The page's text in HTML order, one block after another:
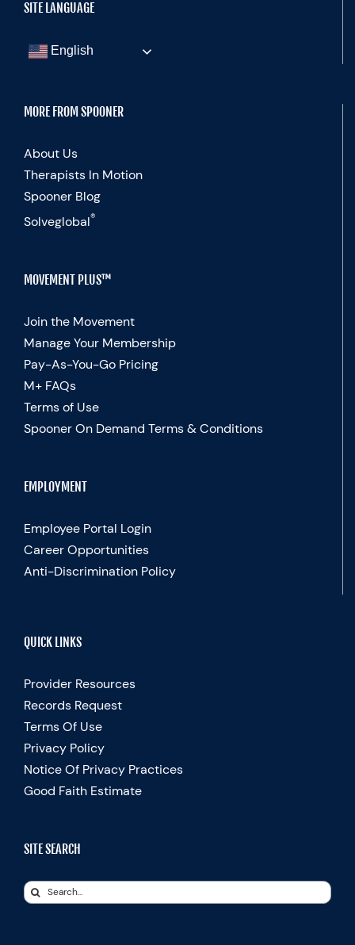
SITE LANGUAGE
English
MORE FROM SPOONER
About Us
Therapists In Motion
Spooner Blog
Solveglobal®
MOVEMENT PLUS™
Join the Movement
Manage Your Membership
Pay-As-You-Go Pricing
M+ FAQs
Terms of Use
Spooner On Demand Terms & Conditions
EMPLOYMENT
Employee Portal Login
Career Opportunities
Anti-Discrimination Policy
QUICK LINKS
Provider Resources
Records Request
Terms Of Use
Privacy Policy
Notice Of Privacy Practices
Good Faith Estimate
SITE SEARCH
Search